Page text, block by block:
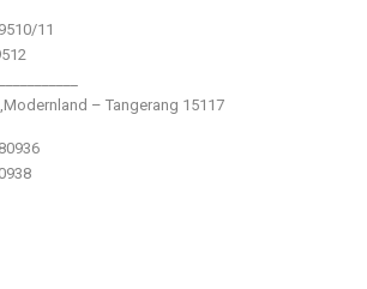
11
– Tangerang 15117